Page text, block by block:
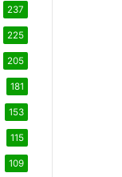
237
225
205
181
153
115
109